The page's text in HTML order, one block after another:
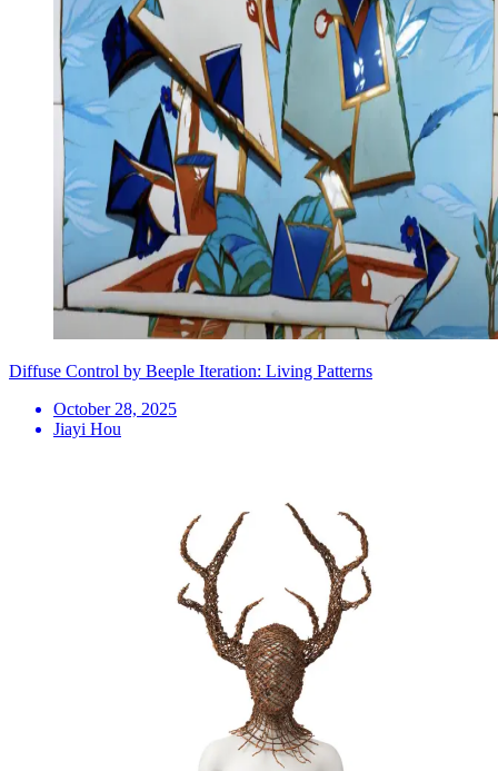
Diffuse Control by Beeple Iteration: Living Patterns
October 28, 2025
Jiayi Hou